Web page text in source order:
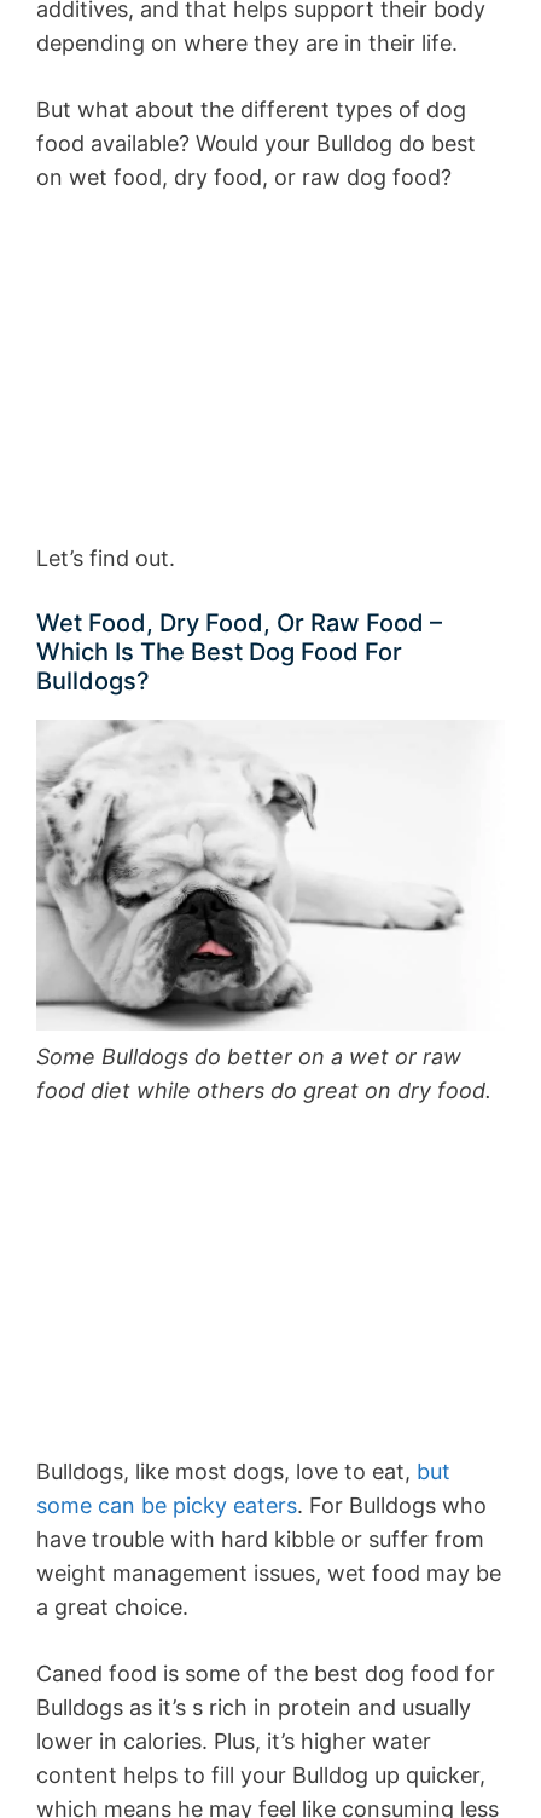
additives, and that helps support their body
depending on where they are in their life.
But what about the different types of dog
food available? Would your Bulldog do best
on wet food, dry food, or raw dog food?
Let’s find out.
Wet Food, Dry Food, Or Raw Food –
Which Is The Best Dog Food For
Bulldogs?
Some Bulldogs do better on a wet or raw
food diet while others do great on dry food.
Bulldogs, like most dogs, love to eat, but
some can be picky eaters. For Bulldogs who
have trouble with hard kibble or suffer from
weight management issues, wet food may be
a great choice.
Caned food is some of the best dog food for
Bulldogs as it’s s rich in protein and usually
lower in calories. Plus, it’s higher water
content helps to fill your Bulldog up quicker,
which means he may feel like consuming less